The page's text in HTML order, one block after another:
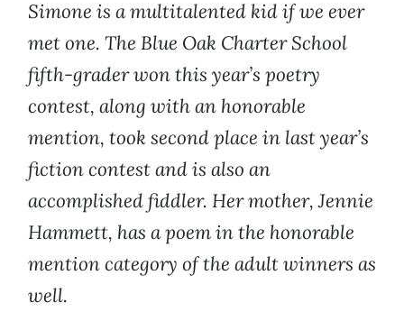
Simone is a multitalented kid if we ever
met one. The Blue Oak Charter School
fifth-grader won this year’s poetry
contest, along with an honorable
mention, took second place in last year’s
fiction contest and is also an
accomplished fiddler. Her mother, Jennie
Hammett, has a poem in the honorable
mention category of the adult winners as
well.